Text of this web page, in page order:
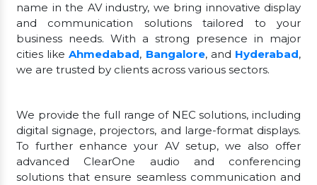
name in the AV industry, we bring innovative display
and communication solutions tailored to your
business needs. With a strong presence in major
cities likeAhmedabad, Bangalore, and Hyderabad,
we are trusted by clients across various sectors.
We provide the full range of NEC solutions, including
digital signage, projectors, and large-format displays.
To further enhance your AV setup, we also offer
advanced ClearOne audio and conferencing
solutions that ensure seamless communication and